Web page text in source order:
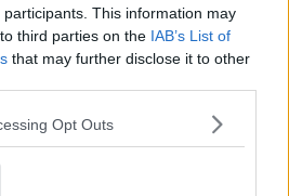
participants. This information may
third parties on the IAB’s List of
that may further disclose it to other
Opt Outs
has been closed the rest of
for business,” he said.
Europe over the last nine
the Canary Islands, Georgia,
even and there is a huge
I see here and what I see